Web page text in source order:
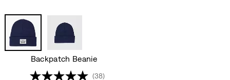
Backpatch Beanie
(38)